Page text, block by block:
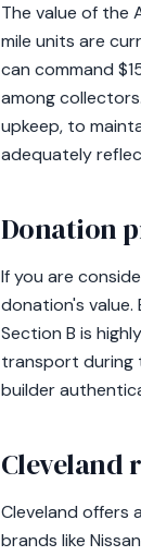
The value of the
mile units are
can command
among
upkeep, to
adequately
Donation
If you are
donation's value.
Section B is
transport during
builder
Cleveland
Cleveland offers
brands like